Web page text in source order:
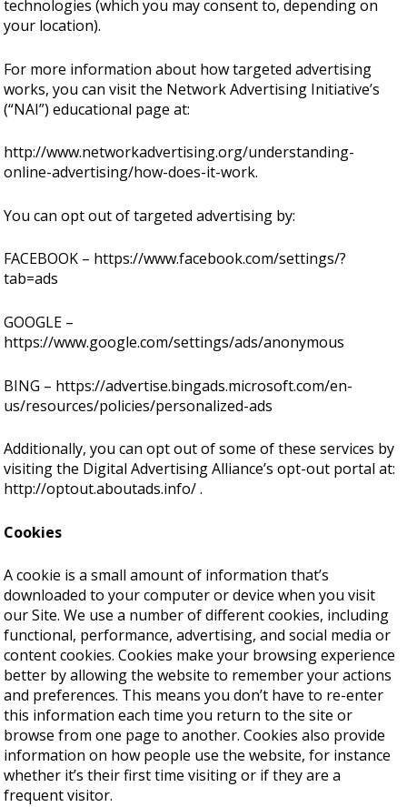
technologies (which you may consent to, depending on
your location).
For more information about how targeted advertising
works, you can visit the Network Advertising Initiative’s
(“NAI”) educational page at:
http://www.networkadvertising.org/understanding-
online-advertising/how-does-it-work.
You can opt out of targeted advertising by:
FACEBOOK – https://www.facebook.com/settings/?
tab=ads
GOOGLE –
https://www.google.com/settings/ads/anonymous
BING – https://advertise.bingads.microsoft.com/en-
us/resources/policies/personalized-ads
Additionally, you can opt out of some of these services by
visiting the Digital Advertising Alliance’s opt-out portal at:
http://optout.aboutads.info/.
Cookies
A cookie is a small amount of information that’s
downloaded to your computer or device when you visit
our Site. We use a number of different cookies, including
functional, performance, advertising, and social media or
content cookies. Cookies make your browsing experience
better by allowing the website to remember your actions
and preferences. This means you don’t have to re-enter
this information each time you return to the site or
browse from one page to another. Cookies also provide
information on how people use the website, for instance
whether it’s their first time visiting or if they are a
frequent visitor.